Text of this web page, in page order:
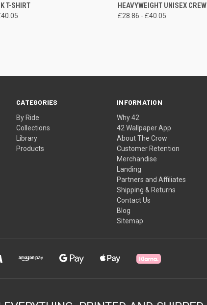
T-SHIRT
Compare
HEAVYWEIGHT UNISEX
£28.86 - £40.05
CATEGORIES
By Ride
Collections
Library
Products
INFORMATION
Why 42
42 Wallpaper App
About The Crow
Customer Retention
Merchandise
Landing
Partners and Affiliates
Shipping & Returns
Contact Us
Blog
Sitemap